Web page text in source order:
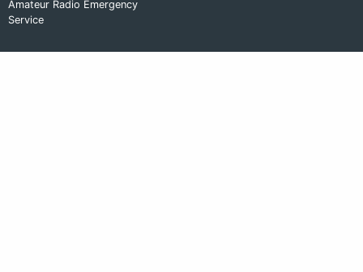
Amateur Radio Emergency
Service